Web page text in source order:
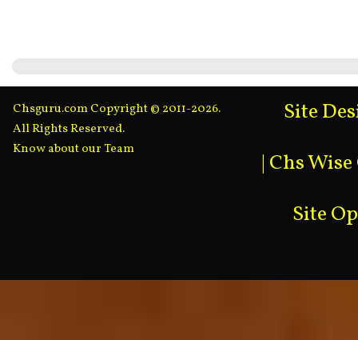
Chsguru.com Copyright © 2011-2026.
All Rights Reserved.
Know about our Team
Site
| Chs
Site